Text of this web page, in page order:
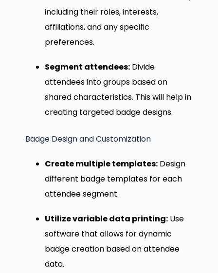
including their roles, interests,
affiliations, and any specific
preferences.
Segment attendees:Divide
attendees into groups based on
shared characteristics. This will help in
creating targeted badge designs.
Badge Design and Customization
Create multiple templates:Design
different badge templates for each
attendee segment.
Utilize variable data printing:Use
software that allows for dynamic
badge creation based on attendee
data.